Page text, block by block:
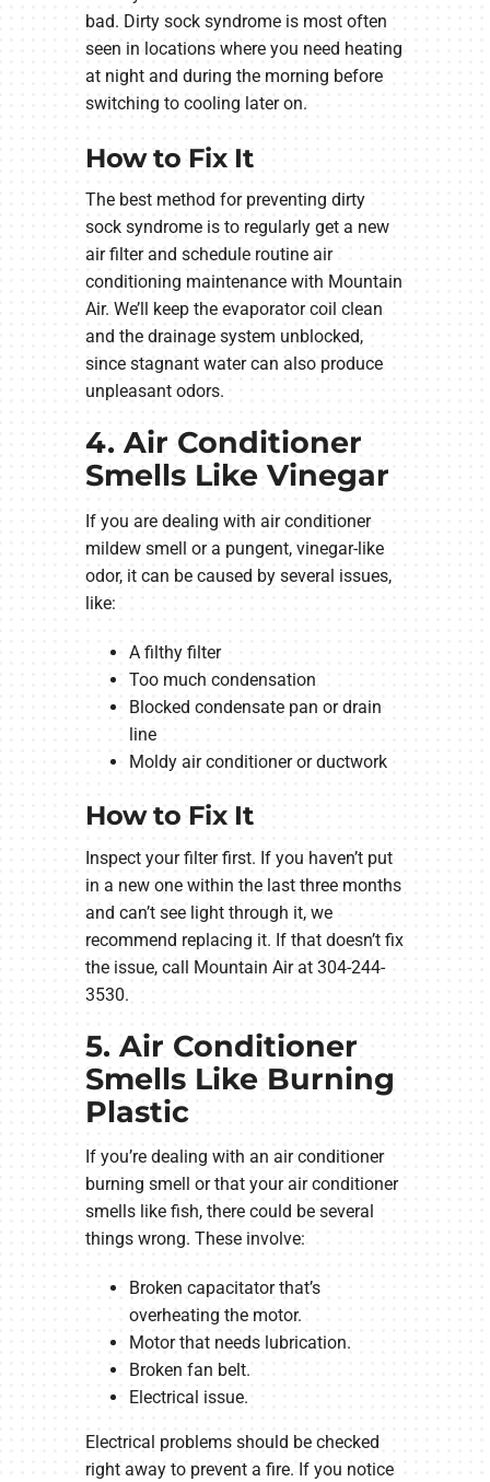
bad. Dirty sock syndrome is most often
seen in locations where you need heating
at night and during the morning before
switching to cooling later on.
How to Fix It
The best method for preventing dirty
sock syndrome is to regularly get a new
air filter and schedule routine air
conditioning maintenance with Mountain
Air. We’ll keep the evaporator coil clean
and the drainage system unblocked,
since stagnant water can also produce
unpleasant odors.
4. Air Conditioner
Smells Like Vinegar
If you are dealing with air conditioner
mildew smell or a pungent, vinegar-like
odor, it can be caused by several issues,
like:
A filthy filter
Too much condensation
Blocked condensate pan or drain
line
Moldy air conditioner or ductwork
How to Fix It
Inspect your filter first. If you haven’t put
in a new one within the last three months
and can’t see light through it, we
recommend replacing it. If that doesn’t fix
the issue, call Mountain Air at 304-244-
3530.
5. Air Conditioner
Smells Like Burning
Plastic
If you’re dealing with an air conditioner
burning smell or that your air conditioner
smells like fish, there could be several
things wrong. These involve:
Broken capacitator that’s
overheating the motor.
Motor that needs lubrication.
Broken fan belt.
Electrical issue.
Electrical problems should be checked
right away to prevent a fire. If you notice